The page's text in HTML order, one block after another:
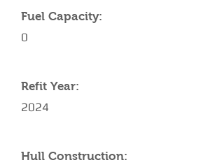
Fuel Capacity:
0
Refit Year:
2024
Hull Construction: